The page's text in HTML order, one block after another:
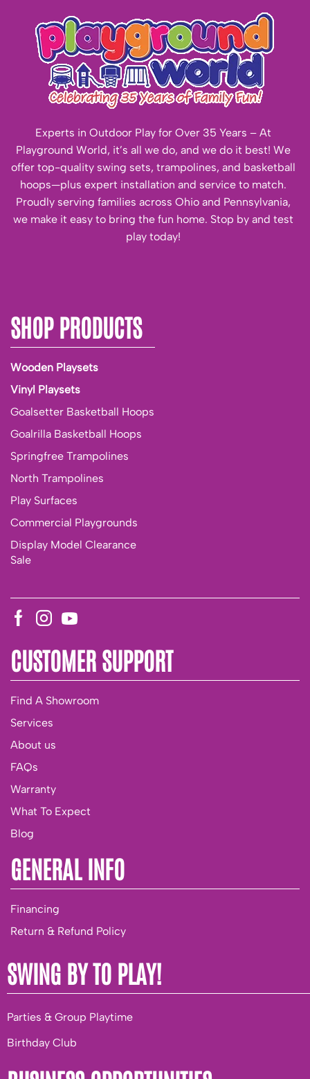
Experts in Outdoor Play for Over 35 Years – At
Playground World, it’s all we do, and we do it best! We
offer top-quality swing sets, trampolines, and basketball
hoops—plus expert installation and service to match.
Proudly serving families across Ohio and Pennsylvania,
we make it easy to bring the fun home. Stop by and test
play today!
SHOP PRODUCTS
Wooden Playsets
Vinyl Playsets
Goalsetter Basketball Hoops
Goalrilla Basketball Hoops
Springfree Trampolines
North Trampolines
Play Surfaces
Commercial Playgrounds
Display Model Clearance
Sale
CUSTOMER SUPPORT
Find A Showroom
Services
About us
FAQs
Warranty
What To Expect
Blog
GENERAL INFO
Financing
Return & Refund Policy
SWING BY TO PLAY!
Parties & Group Playtime
Birthday Club